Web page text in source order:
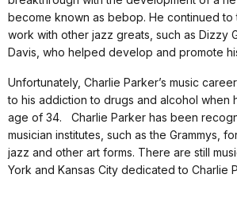
become known as bebop. He continued to
work with other jazz greats, such as Dizzy
Davis, who helped develop and promote
Unfortunately, Charlie Parker’s music
to his addiction to drugs and alcohol when
age of 34. Charlie Parker has been
musician institutes, such as the Grammys,
jazz and other art forms. There are still
York and Kansas City dedicated to Charlie